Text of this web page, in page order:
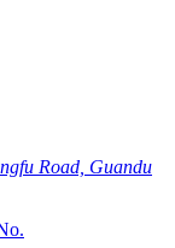
Road, Guandu